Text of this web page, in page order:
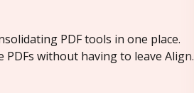
PDF tools in one place.
PDFs without having to leave Align.